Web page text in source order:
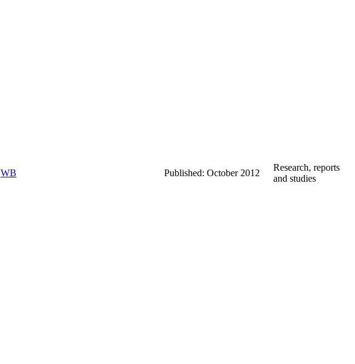
WB Published: October 2012
Research, reports
and studies